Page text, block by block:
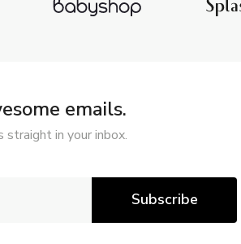
emails.
in your inbox.
Subscribe